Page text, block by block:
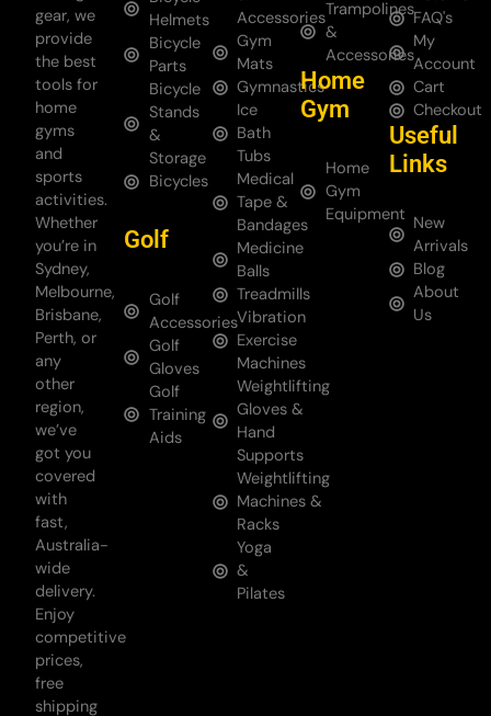
gear, we
provide
the best
tools for
home
gyms
and
sports
activities.
Whether
you’re in
Sydney,
Melbourne,
Brisbane,
Perth, or
any
other
region,
we’ve
got you
covered
with
fast,
Australia-
wide
delivery.
Enjoy
competitive
prices,
free
shipping
Helmets
Bicycle
Parts
Bicycle
Stands
&
Storage
Bicycles
Golf
Golf
Accessories
Golf
Gloves
Golf
Training
Aids
Accessories
Gym
Mats
Gymnastics
Ice
Bath
Tubs
Medical
Tape &
Bandages
Medicine
Balls
Treadmills
Vibration
Exercise
Machines
Weightlifting
Gloves &
Hand
Supports
Weightlifting
Machines &
Racks
Yoga
&
Pilates
Trampolines
&
Accessories
Home
Gym
Home
Gym
Equipment
FAQ's
My
Account
Cart
Checkout
Useful
Links
New
Arrivals
Blog
About
Us